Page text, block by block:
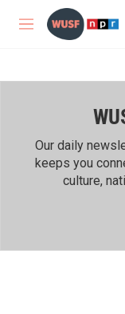
Skip to main content
M
Our daily
keeps you
culture,